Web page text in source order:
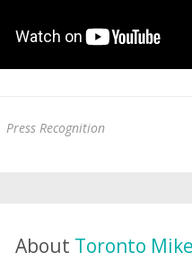
Press Recognition
About Toronto